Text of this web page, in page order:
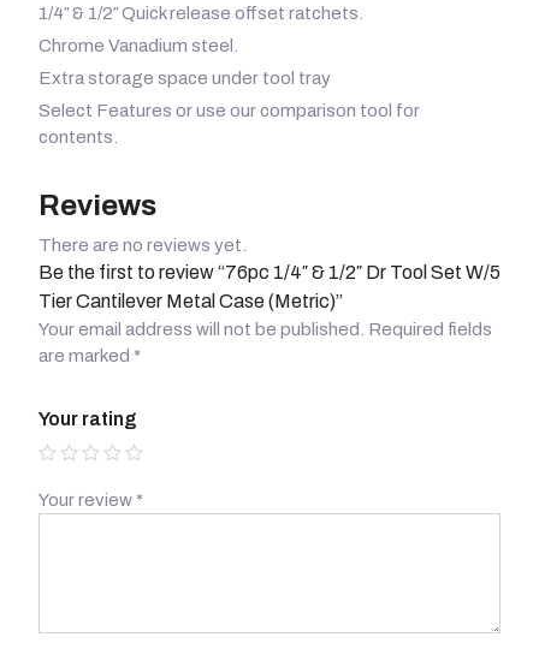
1/4″ & 1/2″ Quick release offset ratchets.
Chrome Vanadium steel.
Extra storage space under tool tray
Select Features or use our comparison tool for
contents.
Reviews
There are no reviews yet.
Be the first to review “76pc 1/4″ & 1/2″ Dr Tool Set W/5
Tier Cantilever Metal Case (Metric)”
Your email address will not be published. Required fields
are marked *
Your rating
Your review *